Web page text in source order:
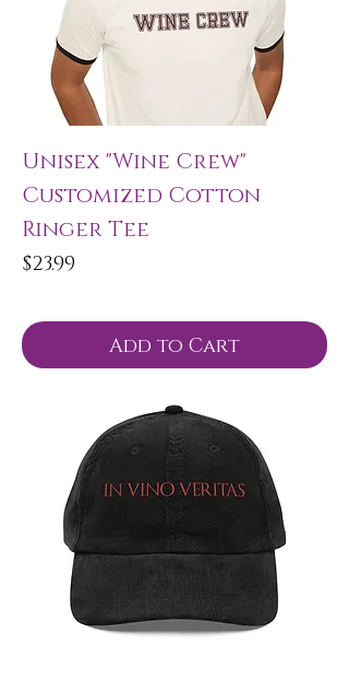
Unisex "Wine Crew"
Customized Cotton
Ringer Tee
Price
$23.99
Add to Cart